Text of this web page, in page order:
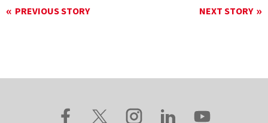
PREVIOUS STORY NEXT STORY